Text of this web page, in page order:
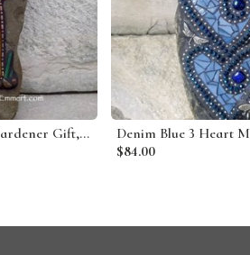
Tree Mosaic Rock, Gardener Gift, Home Decor, Mosaic Garden Stone
$84.00